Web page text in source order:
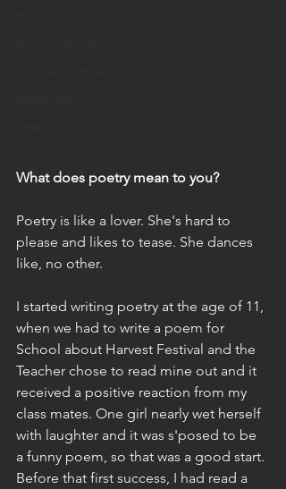
What does poetry mean to you?
Poetry is like a lover. She's hard to
please and likes to tease. She dances
like, no other.
I started writing poetry at the age of 11,
when we had to write a poem for
School about Harvest Festival and the
Teacher chose to read mine out and it
received a positive reaction from my
class mates. One girl nearly wet herself
with laughter and it was s'posed to be
a funny poem, so that was a good start.
Before that first success, I had read a